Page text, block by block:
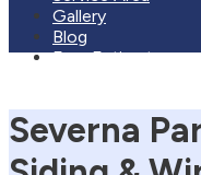
Gallery
Blog
Free Estimate
Severna